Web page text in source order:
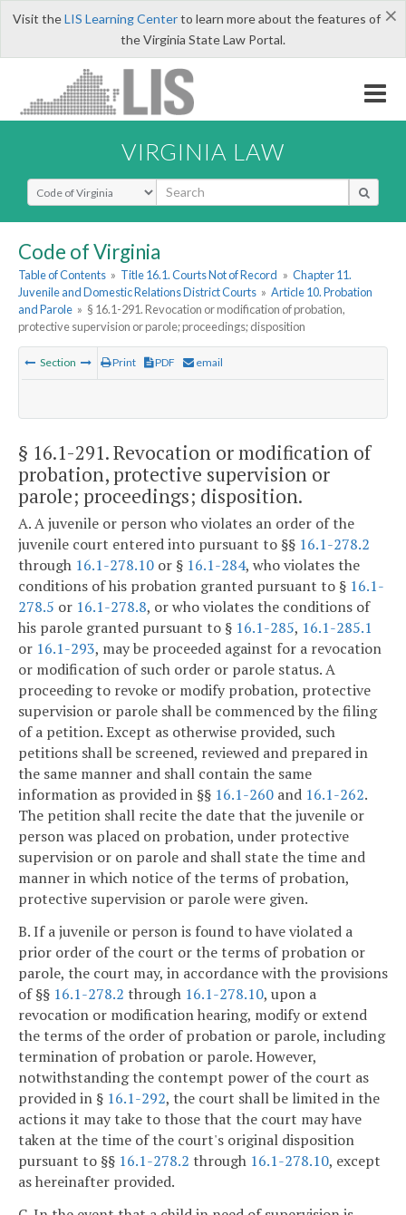
×
Visit theLIS Learning Centerto learn more about the features of
the Virginia State Law Portal.
VIRGINIA LAW
Select Search Type
Code of Virginia
Table of Contents » Title 16.1. Courts Not of Record » Chapter 11.
Juvenile and Domestic Relations District Courts » Article 10. Probation
and Parole » § 16.1-291. Revocation or modification of probation,
protective supervision or parole; proceedings; disposition
Section Print PDF email
§ 16.1-291. Revocation or modification of
probation, protective supervision or
parole; proceedings; disposition.
A. A juvenile or person who violates an order of the
juvenile court entered into pursuant to §§ 16.1-278.2
through 16.1-278.10 or § 16.1-284, who violates the
conditions of his probation granted pursuant to § 16.1-
278.5 or 16.1-278.8, or who violates the conditions of
his parole granted pursuant to § 16.1-285, 16.1-285.1
or 16.1-293, may be proceeded against for a revocation
or modification of such order or parole status. A
proceeding to revoke or modify probation, protective
supervision or parole shall be commenced by the filing
of a petition. Except as otherwise provided, such
petitions shall be screened, reviewed and prepared in
the same manner and shall contain the same
information as provided in §§ 16.1-260 and 16.1-262.
The petition shall recite the date that the juvenile or
person was placed on probation, under protective
supervision or on parole and shall state the time and
manner in which notice of the terms of probation,
protective supervision or parole were given.
B. If a juvenile or person is found to have violated a
prior order of the court or the terms of probation or
parole, the court may, in accordance with the provisions
of §§ 16.1-278.2 through 16.1-278.10, upon a
revocation or modification hearing, modify or extend
the terms of the order of probation or parole, including
termination of probation or parole. However,
notwithstanding the contempt power of the court as
provided in § 16.1-292, the court shall be limited in the
actions it may take to those that the court may have
taken at the time of the court's original disposition
pursuant to §§ 16.1-278.2 through 16.1-278.10, except
as hereinafter provided.